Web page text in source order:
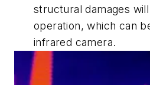
structural damages
operation, which can
infrared camera.